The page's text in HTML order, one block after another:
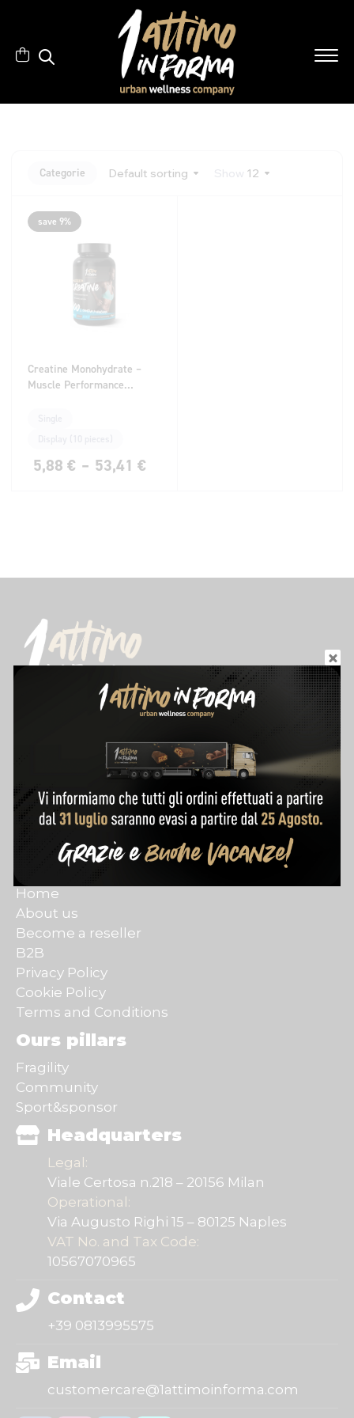
Categorie Default sorting 12
save 9%
Creatine Monohydrate –
Muscle Performance
5,88 € – 53,41 €
Track my order
Purchase terms
Quick links
Home
About us
Become a reseller
B2B
Privacy Policy
Cookie Policy
Terms and Conditions
Ours pillars
Fragility
Community
Sport&sponsor
Headquarters
Legal:
Viale Certosa n.218 – 20156 Milan
Operational:
Via Augusto Righi 15 – 80125 Naples
VAT No. and Tax Code:
10567070965
Contact
+39 0813995575
Email
customercare@1attimoinforma.com